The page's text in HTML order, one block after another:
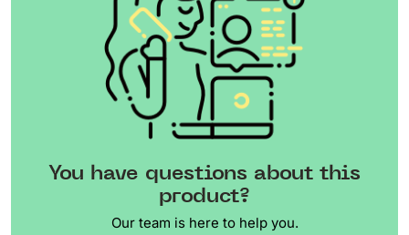
You have questions about this
product?
Our team is here to help you.